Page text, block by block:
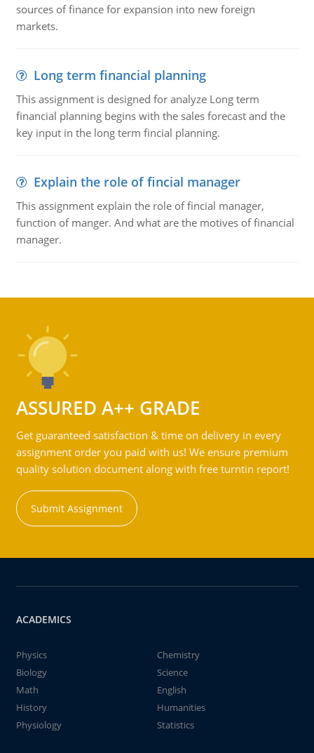
sources of finance for expansion into new foreign
markets.
Long term financial planning
This assignment is designed for analyze Long term
financial planning begins with the sales forecast and the
key input in the long term fincial planning.
Explain the role of fincial manager
This assignment explain the role of fincial manager,
function of manger. And what are the motives of financial
manager.
ASSURED A++ GRADE
Get guaranteed satisfaction & time on delivery in every
assignment order you paid with us! We ensure premium
quality solution document along with free turntin report!
Submit Assignment
ACADEMICS
Physics
Chemistry
Biology
Science
Math
English
History
Humanities
Physiology
Statistics